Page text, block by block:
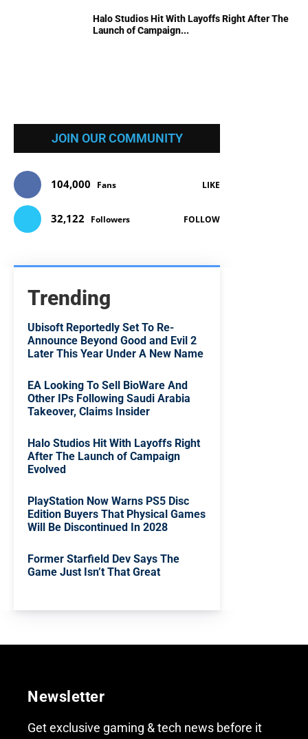
Halo Studios Hit With Layoffs Right After The
Launch of Campaign...
JOIN OUR COMMUNITY
104,000 Fans LIKE
32,122 Followers FOLLOW
Trending
Ubisoft Reportedly Set To Re-
Announce Beyond Good and Evil 2
Later This Year Under A New Name
EA Looking To Sell BioWare And
Other IPs Following Saudi Arabia
Takeover, Claims Insider
Halo Studios Hit With Layoffs Right
After The Launch of Campaign
Evolved
PlayStation Now Warns PS5 Disc
Edition Buyers That Physical Games
Will Be Discontinued In 2028
Former Starfield Dev Says The
Game Just Isn’t That Great
Newsletter
Get exclusive gaming & tech news before it